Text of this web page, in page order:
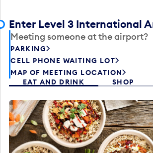
Enter Level 3 International
Meeting someone at the airport?
PARKING
CELL PHONE WAITING LOT
MAP OF MEETING LOCATION
EAT AND DRINK
SHOP